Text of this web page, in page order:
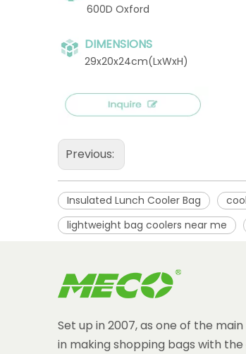
600D Oxford
DIMENSIONS
29x20x24cm(LxWxH)
Previous:
Insulated Lunch Cooler Bag
lightweight bag coolers near me
Set up in 2007, as one of the
in making shopping bags with